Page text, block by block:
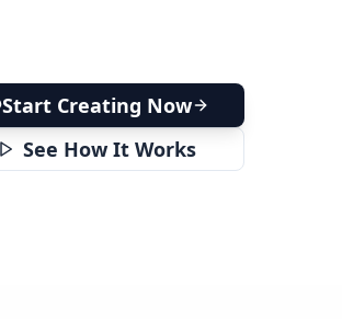
Start Creating Now
See How It Works